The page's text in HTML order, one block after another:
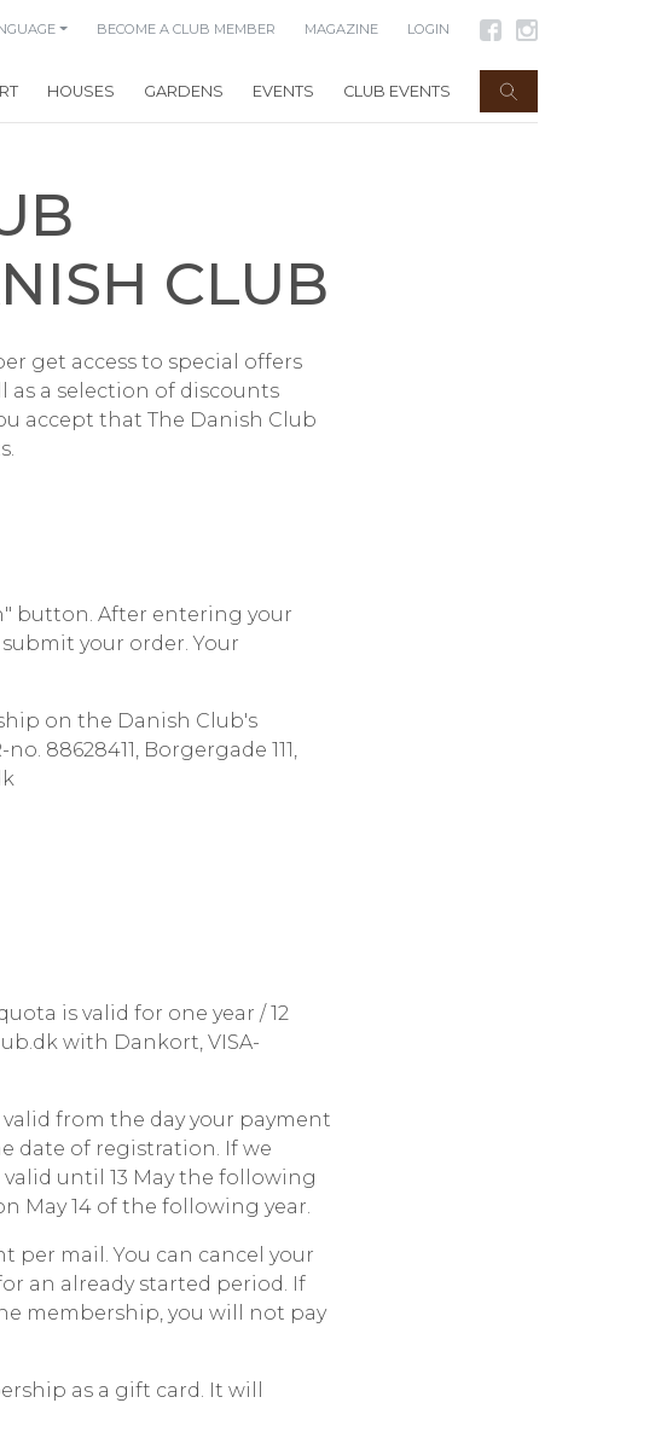
BECOME A CLUB MEMBER MAGAZINE LOGIN
HOUSES GARDENS EVENTS CLUB EVENTS
CLUB
get access to special offers
a selection of discounts
accept that The Danish Club
button. After entering your
your order. Your
on the Danish Club's
88628411, Borgergade 111,
is valid for one year / 12
with Dankort, VISA-
from the day your payment
date of registration. If we
until 13 May the following
May 14 of the following year.
per mail. You can cancel your
an already started period. If
membership, you will not pay
as a gift card. It will